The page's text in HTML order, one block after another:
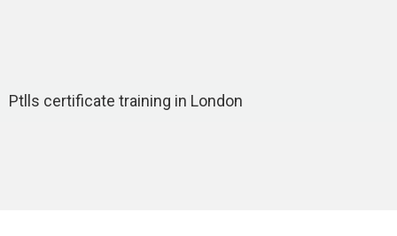
LEVEL 3:
CERTIFICATE IN
Ptlls certificate training in London